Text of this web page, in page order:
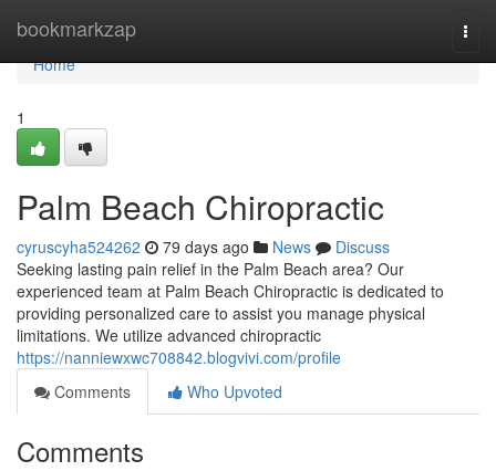
bookmarkzap
Home
Home
1
Palm Beach Chiropractic
cyruscyha524262 79 days ago News
Discuss
Seeking lasting pain relief in the Palm Beach area? Our
experienced team at Palm Beach Chiropractic is dedicated to
providing personalized care to assist you manage physical
limitations. We utilize advanced chiropractic
https://nanniewxwc708842.blogvivi.com/profile
Comments
Who Upvoted
Comments